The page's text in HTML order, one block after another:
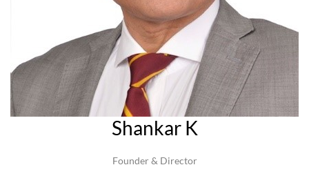
Shankar K
Founder & Director